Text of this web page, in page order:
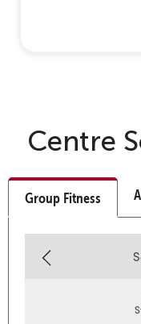
Centre
Group Fitness